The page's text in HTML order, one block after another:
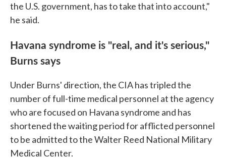
the U.S. government, has to take that into account,"
he said.
Havana syndrome is "real, and it's serious,"
Burns says
Under Burns' direction, the CIA has tripled the
number of full-time medical personnel at the agency
who are focused on Havana syndrome and has
shortened the waiting period for afflicted personnel
to be admitted to the Walter Reed National Military
Medical Center.